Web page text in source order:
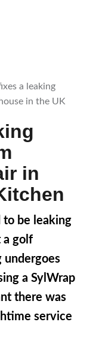
in
to be leaking
a golf
undergoes
a SylWrap
there was
service